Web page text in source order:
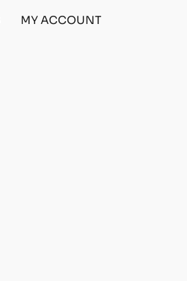
MY ACCOUNT